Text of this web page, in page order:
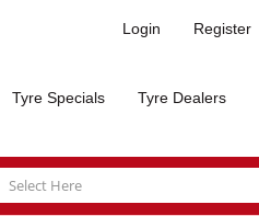
Login Register
Tyre Specials Tyre Dealers